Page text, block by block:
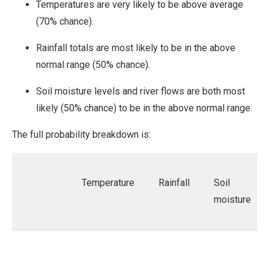
Temperatures are very likely to be above average
(70% chance).
Rainfall totals are most likely to be in the above
normal range (50% chance).
Soil moisture levels and river flows are both most
likely (50% chance) to be in the above normal range.
The full probability breakdown is:
Temperature Rainfall
Soil
moisture